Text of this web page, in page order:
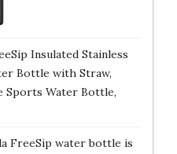
Insulated Stainless
Bottle with Straw,
Sports Water Bottle,
FreeSip water bottle is